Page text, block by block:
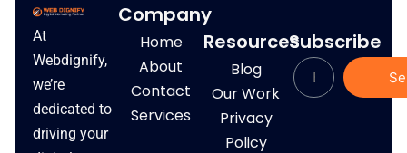
At
Webdignify,
we’re
dedicated to
driving your
Company
Home
About
Contact
Services
Resources
Blog
Our Work
Privacy
Policy
Subscribe